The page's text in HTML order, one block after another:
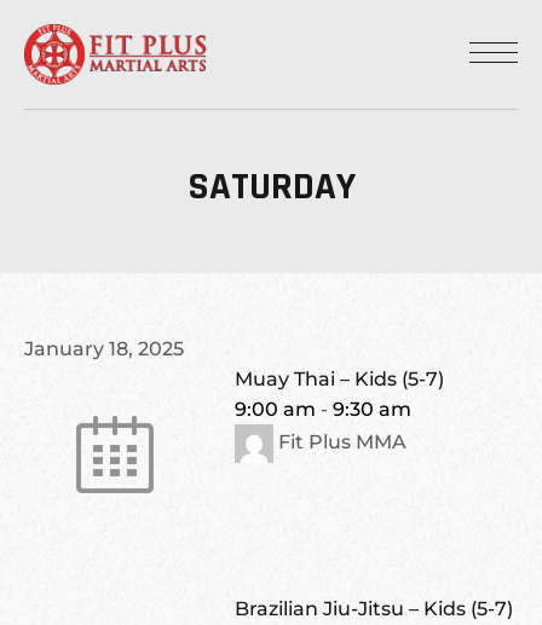
SATURDAY
January 18, 2025
Muay Thai – Kids (5-7)
9:00 am - 9:30 am
Fit Plus MMA
Brazilian Jiu-Jitsu – Kids (5-7)